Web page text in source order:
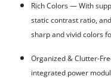
Rich Colors — With
static contrast ratio,
sharp and vivid colors
Organized & Clutter-
integrated power